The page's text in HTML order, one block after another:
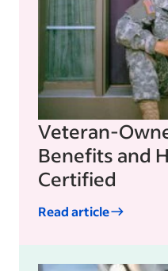
Veteran-
Benefits and
Certified
Read article